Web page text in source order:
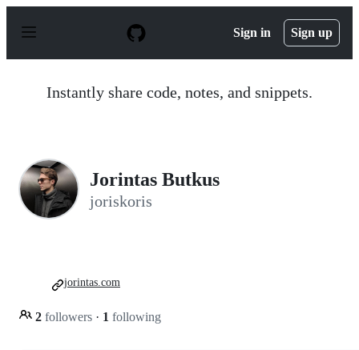
p
Sign in Sign up
Instantly share code, notes, and snippets.
Jorintas Butkus
joriskoris
2 followers · 1 following
jorintas.com